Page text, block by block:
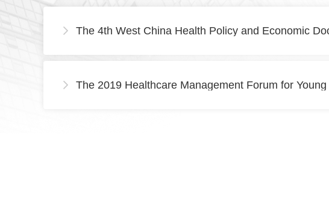
 The 4th West China Health Policy and Economic
 The 2019 Healthcare Management Forum for